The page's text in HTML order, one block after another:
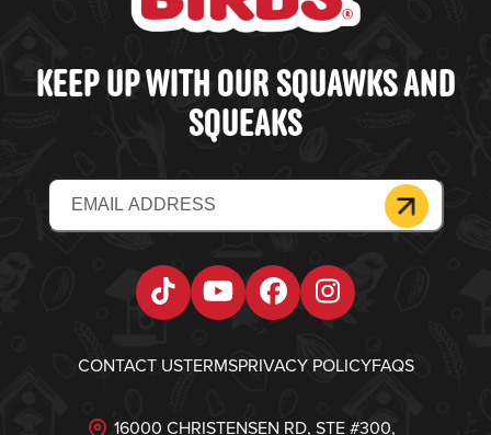
KEEP UP WITH OUR SQUAWKS AND
SQUEAKS
Email(Required)
TiktokYouTubeFacebookInstagram
CONTACT USTERMSPRIVACY POLICYFAQS
16000 CHRISTENSEN RD, STE #300,